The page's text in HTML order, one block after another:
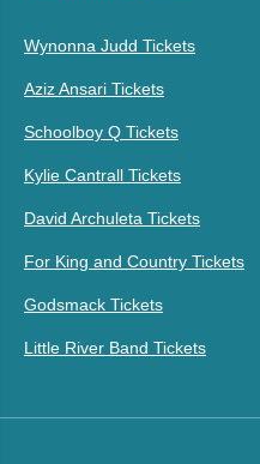
Wynonna Judd Tickets
Aziz Ansari Tickets
Schoolboy Q Tickets
Kylie Cantrall Tickets
David Archuleta Tickets
For King and Country Tickets
Godsmack Tickets
Little River Band Tickets